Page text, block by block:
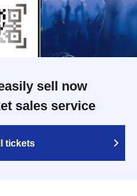
sell now
sales service
tickets